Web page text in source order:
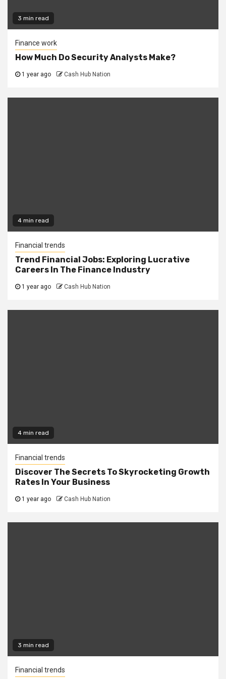
3 min read
Finance work
How Much Do Security Analysts Make?
1 year ago Cash Hub Nation
4 min read
Financial trends
Trend Financial Jobs: Exploring Lucrative
Careers In The Finance Industry
1 year ago Cash Hub Nation
4 min read
Financial trends
Discover The Secrets To Skyrocketing Growth
Rates In Your Business
1 year ago Cash Hub Nation
3 min read
Financial trends